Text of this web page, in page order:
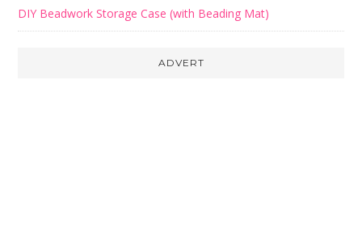
DIY Beadwork Storage Case (with Beading Mat)
ADVERT